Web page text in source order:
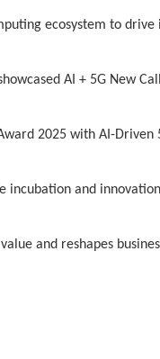
ecosystem to drive
AI + 5G New
2025 with AI-Driven
incubation and
and reshapes